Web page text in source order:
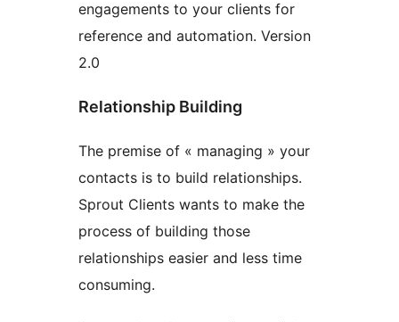
engagements to your clients for
reference and automation. Version
2.0
Relationship Building
The premise of « managing » your
contacts is to build relationships.
Sprout Clients wants to make the
process of building those
relationships easier and less time
consuming.